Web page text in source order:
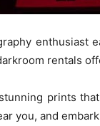
enthusiast
rentals
prints
you, and